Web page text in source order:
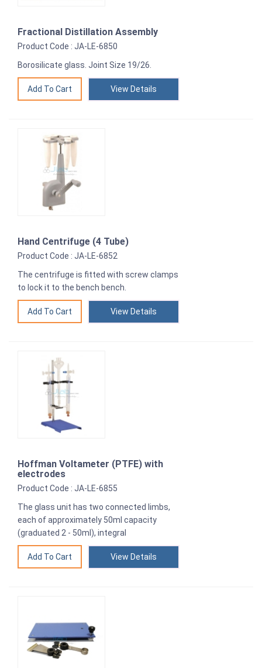
Fractional Distillation Assembly
Product Code : JA-LE-6850
Borosilicate glass. Joint Size 19/26.
View Details
Hand Centrifuge (4 Tube)
Product Code : JA-LE-6852
The centrifuge is fitted with screw clamps
to lock it to the bench bench.
View Details
Hoffman Voltameter (PTFE) with
electrodes
Product Code : JA-LE-6855
The glass unit has two connected limbs,
each of approximately 50ml capacity
(graduated 2 - 50ml), integral
View Details